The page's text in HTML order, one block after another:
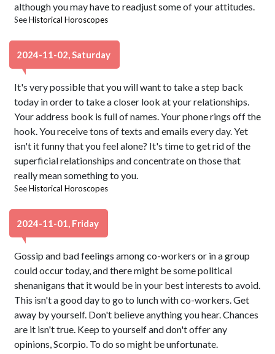
although you may have to readjust some of your attitudes.
SeeHistorical Horoscopes
2024-11-02, Saturday
It's very possible that you will want to take a step back
today in order to take a closer look at your relationships.
Your address book is full of names. Your phone rings off the
hook. You receive tons of texts and emails every day. Yet
isn't it funny that you feel alone? It's time to get rid of the
superficial relationships and concentrate on those that
really mean something to you.
SeeHistorical Horoscopes
2024-11-01, Friday
Gossip and bad feelings among co-workers or in a group
could occur today, and there might be some political
shenanigans that it would be in your best interests to avoid.
This isn't a good day to go to lunch with co-workers. Get
away by yourself. Don't believe anything you hear. Chances
are it isn't true. Keep to yourself and don't offer any
opinions, Scorpio. To do so might be unfortunate.